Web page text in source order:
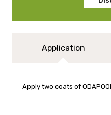
Application
Apply two coats of